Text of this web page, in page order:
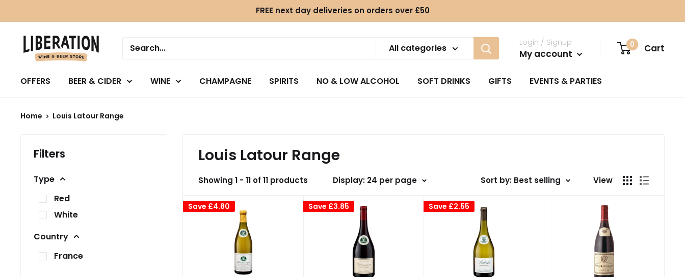
to
content
FREE next day deliveries on orders over £50
All categories
Login / Signup
My account
0 Cart
OFFERS BEER & CIDER WINE CHAMPAGNE SPIRITS NO & LOW ALCOHOL SOFT DRINKS GIFTS EVENTS & PARTIES
Home Louis Latour Range
Filters
Country
France
Type
Red
White
Louis Latour Range
Showing 1 - 11 of 11 products Display: 24 per page Sort by: Best selling View
Save £4.80 Save £3.85 Save £2.55